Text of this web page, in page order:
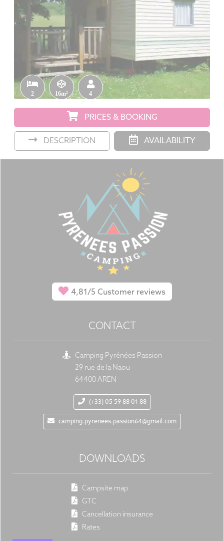
2 16m² 4
PRICES & BOOKING
DESCRIPTION AVAILABILITY
4,81/5 Customer reviews
CONTACT
Camping Pyrénées Passion
29 rue de la Naou
64400 AREN
(+33) 05 59 88 01 88
camping.pyrenees.passion64@gmail.com
DOWNLOADS
Campsite map
GTC
Cancellation insurance
Rates